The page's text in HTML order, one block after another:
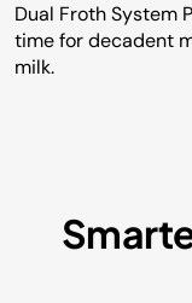
Dual Froth System
time for decadent
milk.